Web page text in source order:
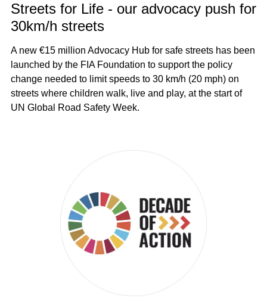
Streets for Life - our advocacy push for
30km/h streets
A new €15 million Advocacy Hub for safe streets has been
launched by the FIA Foundation to support the policy
change needed to limit speeds to 30 km/h (20 mph) on
streets where children walk, live and play, at the start of
UN Global Road Safety Week.